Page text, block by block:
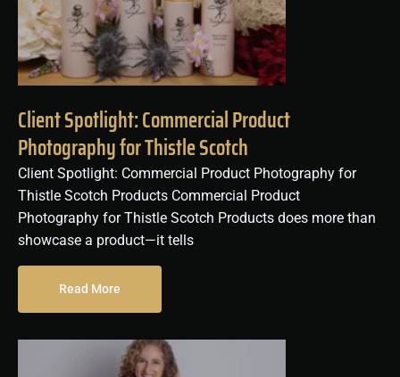
Client Spotlight: Commercial Product
Photography for Thistle Scotch
Client Spotlight: Commercial Product Photography for
Thistle Scotch Products Commercial Product
Photography for Thistle Scotch Products does more than
showcase a product—it tells
Read More